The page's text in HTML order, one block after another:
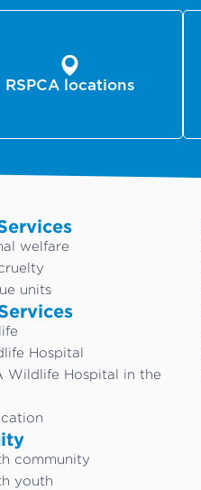
RSPCA locations
welfare
units
Hospital
Wildlife Hospital in the
community
youth